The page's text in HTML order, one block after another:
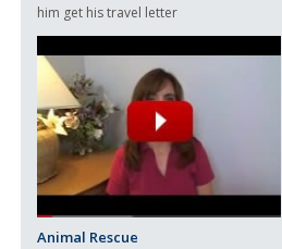
him get his travel letter
Animal Rescue